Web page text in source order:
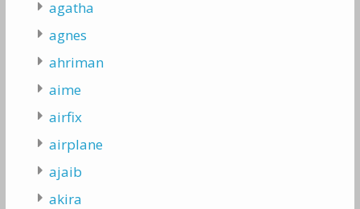
agatha
agnes
ahriman
aime
airfix
airplane
ajaib
akira